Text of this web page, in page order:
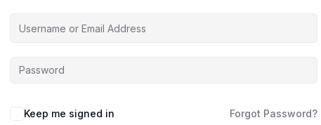
Keep me signed in Forgot Password?